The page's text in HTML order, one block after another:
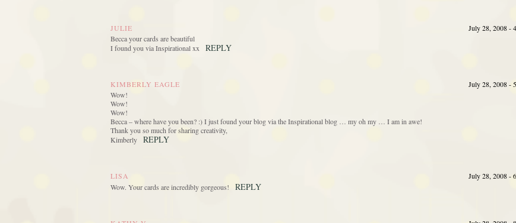
JULIE
July 28, 2008 -
Becca your cards are beautiful
I found you via Inspirational xx
REPLY
KIMBERLY EAGLE
July 28, 2008 -
Wow!
Wow!
Wow!
Becca – where have you been? :) I just found your blog via the Inspirational blog … my oh my … I am in awe!
Thank you so much for sharing creativity,
Kimberly
REPLY
LISA
July 28, 2008 -
Wow. Your cards are incredibly gorgeous!
REPLY